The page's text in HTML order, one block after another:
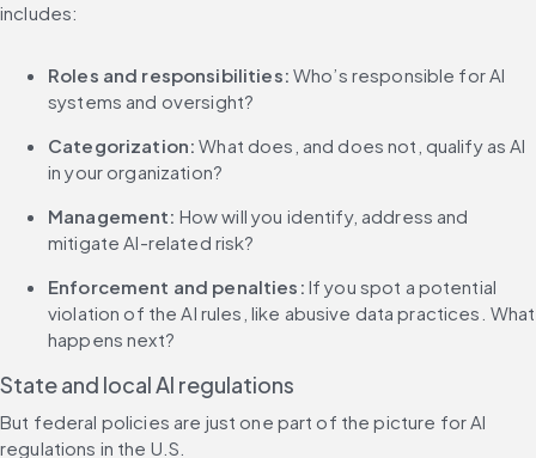
includes:
Roles and responsibilities: Who’s responsible for AI
systems and oversight?
Categorization: What does, and does not, qualify as AI
in your organization?
Management: How will you identify, address and
mitigate AI-related risk?
Enforcement and penalties: If you spot a potential
violation of the AI rules, like abusive data practices. What
happens next?
State and local AI regulations
But federal policies are just one part of the picture for AI
regulations in the U.S.